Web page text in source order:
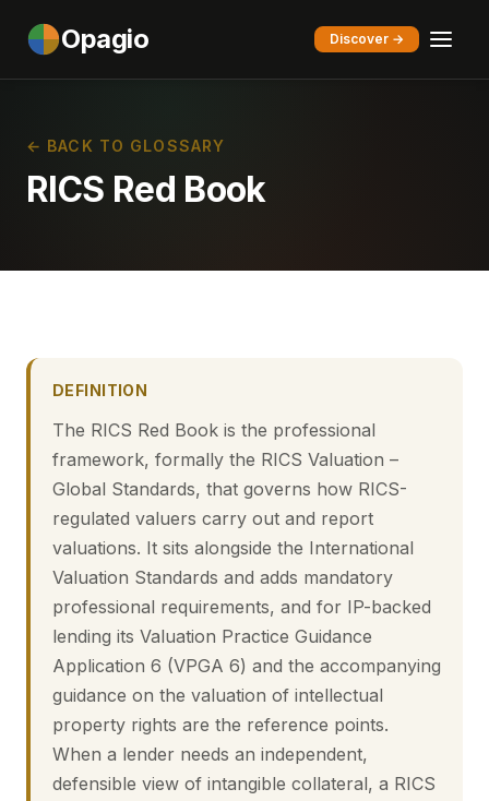
Opagio Discover →
← BACK TO GLOSSARY
RICS Red Book
DEFINITION
The RICS Red Book is the professional
framework, formally the RICS Valuation –
Global Standards, that governs how RICS-
regulated valuers carry out and report
valuations. It sits alongside the International
Valuation Standards and adds mandatory
professional requirements, and for IP-backed
lending its Valuation Practice Guidance
Application 6 (VPGA 6) and the accompanying
guidance on the valuation of intellectual
property rights are the reference points.
When a lender needs an independent,
defensible view of intangible collateral, a RICS